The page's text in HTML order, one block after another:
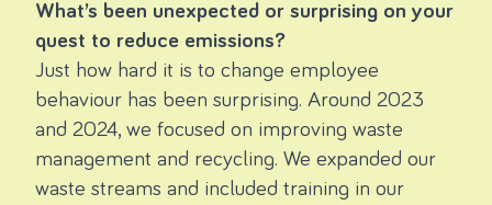
What’s been unexpected or surprising on your
quest to reduce emissions?
Just how hard it is to change employee
behaviour has been surprising. Around 2023
and 2024, we focused on improving waste
management and recycling. We expanded our
waste streams and included training in our